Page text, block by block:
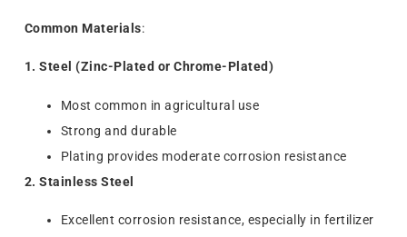
Common Materials:
1. Steel (Zinc-Plated or Chrome-Plated)
Most common in agricultural use
Strong and durable
Plating provides moderate corrosion resistance
2. Stainless Steel
Excellent corrosion resistance, especially in fertilizer